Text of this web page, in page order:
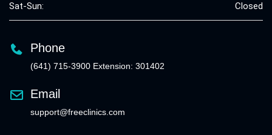
Sat-Sun: Closed
Phone
(641) 715-3900 Extension: 301402
Email
support@freeclinics.com